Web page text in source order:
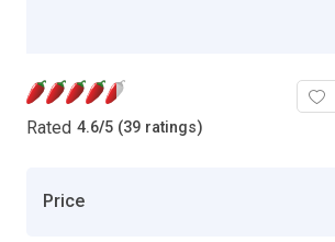
Rated 4.6/5 (39 ratings)
Price